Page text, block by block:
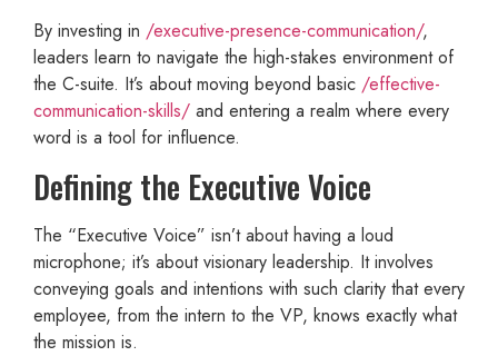
By investing in /executive-presence-communication/,
leaders learn to navigate the high-stakes environment of
the C-suite. It’s about moving beyond basic /effective-
communication-skills/ and entering a realm where every
word is a tool for influence.
Defining the Executive Voice
The “Executive Voice” isn’t about having a loud
microphone; it’s about visionary leadership. It involves
conveying goals and intentions with such clarity that every
employee, from the intern to the VP, knows exactly what
the mission is.